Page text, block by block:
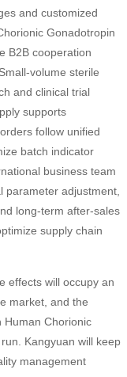
and customized
Gonadotropin
B2B cooperation
volume sterile
and clinical trial
supports
follow unified
batch indicator
business team
parameter adjustment,
long-term after-sales
supply chain
will occupy an
market, and the
Human Chorionic
Kangyuan will keep
management